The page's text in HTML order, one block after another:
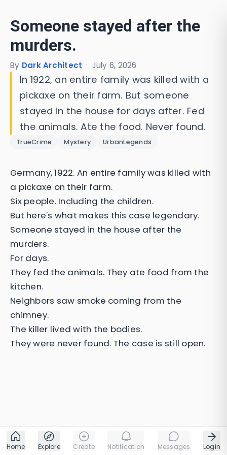
Someone stayed after the
murders.
By Dark Architect · July 6, 2026
In 1922, an entire family was killed with a
pickaxe on their farm. But someone
stayed in the house for days after. Fed
the animals. Ate the food. Never found.
TrueCrime Mystery UrbanLegends
Germany, 1922. An entire family was killed with
a pickaxe on their farm.
Six people. Including the children.
But here's what makes this case legendary.
Someone stayed in the house after the
murders.
For days.
They fed the animals. They ate food from the
kitchen.
Neighbors saw smoke coming from the
chimney.
The killer lived with the bodies.
They were never found. The case is still open.
Home Explore Create Notification Messages Login